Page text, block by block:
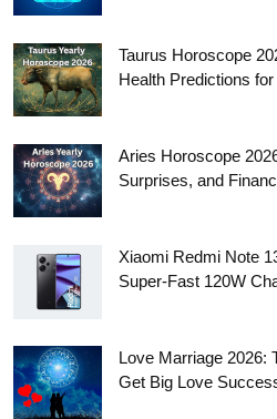
Taurus Horoscope
Health Predictions
Aries Horoscope
Surprises, and
Xiaomi Redmi Note
Super-Fast 120W
Love Marriage 2026:
Get Big Love